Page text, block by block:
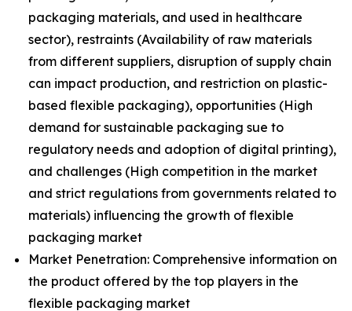
packaging materials, and used in healthcare
sector), restraints (Availability of raw materials
from different suppliers, disruption of supply chain
can impact production, and restriction on plastic-
based flexible packaging), opportunities (High
demand for sustainable packaging sue to
regulatory needs and adoption of digital printing),
and challenges (High competition in the market
and strict regulations from governments related to
materials) influencing the growth of flexible
packaging market
Market Penetration: Comprehensive information on
the product offered by the top players in the
flexible packaging market